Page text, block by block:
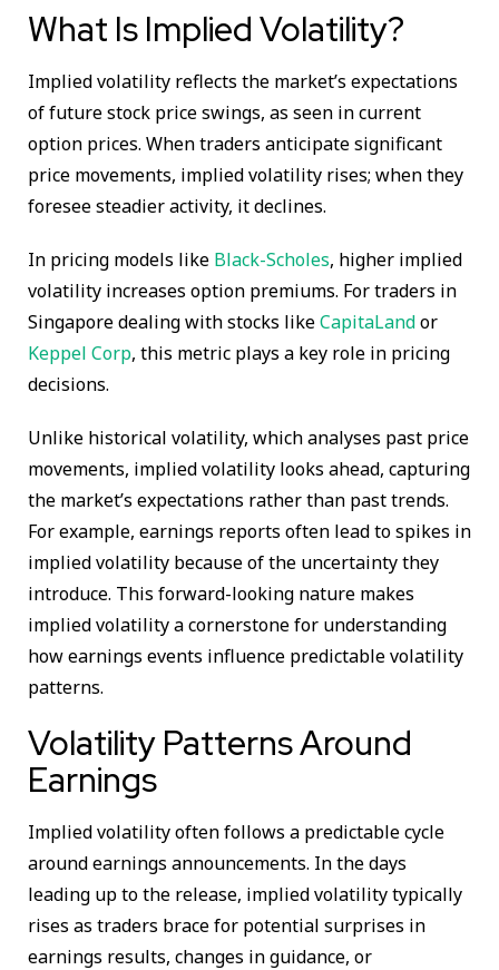
What Is Implied Volatility?
Implied volatility reflects the market’s expectations
of future stock price swings, as seen in current
option prices. When traders anticipate significant
price movements, implied volatility rises; when they
foresee steadier activity, it declines.
In pricing models like Black-Scholes, higher implied
volatility increases option premiums. For traders in
Singapore dealing with stocks likeCapitaLandor
Keppel Corp, this metric plays a key role in pricing
decisions.
Unlike historical volatility, which analyses past price
movements, implied volatility looks ahead, capturing
the market’s expectations rather than past trends.
For example, earnings reports often lead to spikes in
implied volatility because of the uncertainty they
introduce. This forward-looking nature makes
implied volatility a cornerstone for understanding
how earnings events influence predictable volatility
patterns.
Volatility Patterns Around
Earnings
Implied volatility often follows a predictable cycle
around earnings announcements. In the days
leading up to the release, implied volatility typically
rises as traders brace for potential surprises in
earnings results, changes in guidance, or